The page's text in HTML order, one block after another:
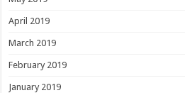
April 2019
March 2019
February 2019
January 2019